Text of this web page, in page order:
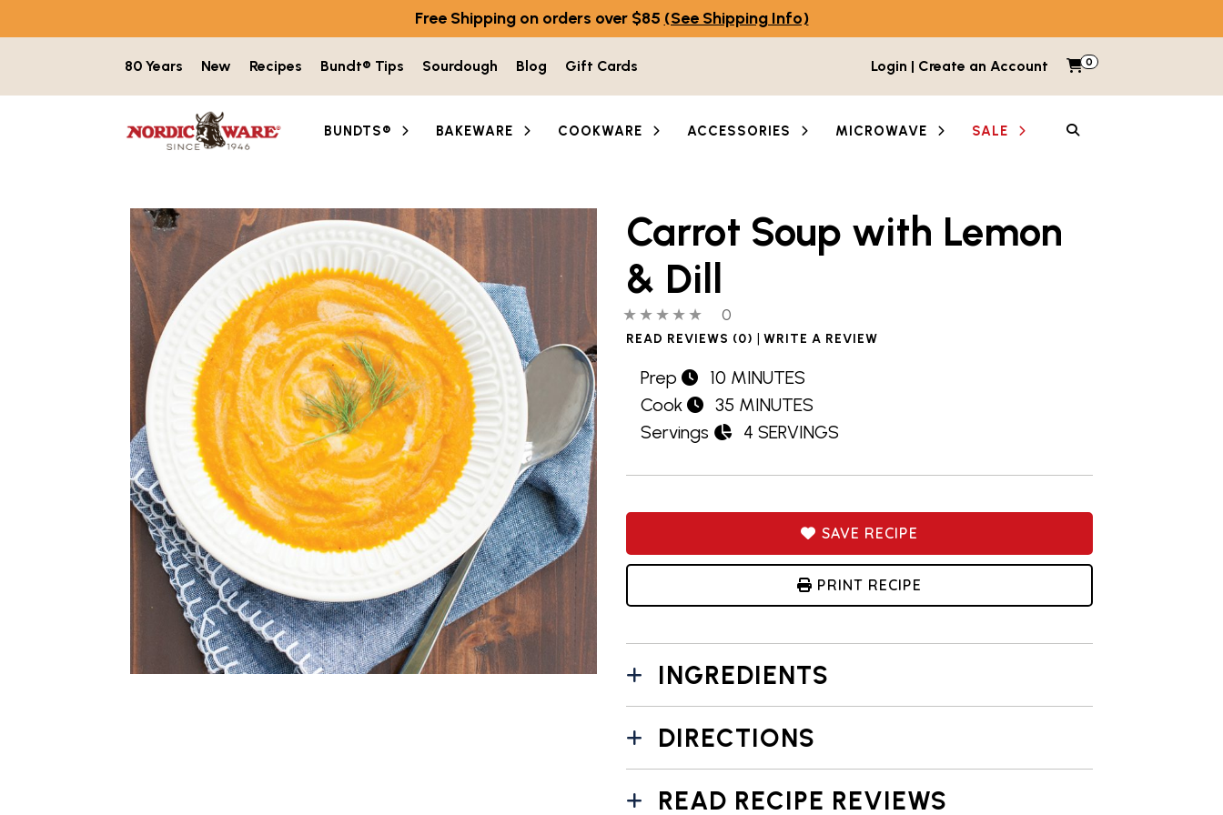
Free Shipping on orders over $85 (See Shipping Info)
80 Years New Recipes Bundt® Tips Sourdough Blog Gift Cards Login | Create an Account My Cart
0 Items in cart
BUNDTS® BAKEWARE COOKWARE ACCESSORIES MICROWAVE SALE
Carrot Soup with Lemon
& Dill
0 out of 5 stars0 people have reviewed this product
0
READ REVIEWS (0) | WRITE A REVIEW
Prep
10 MINUTES
Cook
35 MINUTES
Servings
4 SERVINGS
SAVE RECIPE
PRINT RECIPE
INGREDIENTS
DIRECTIONS
READ RECIPE REVIEWS